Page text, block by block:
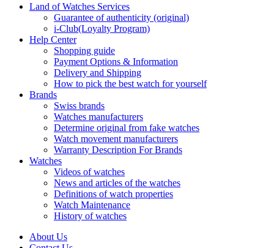
Land of Watches Services
Guarantee of authenticity (original)
i-Club(Loyalty Program)
Help Center
Shopping guide
Payment Options & Information
Delivery and Shipping
How to pick the best watch for yourself
Brands
Swiss brands
Watches manufacturers
Determine original from fake watches
Watch movement manufacturers
Warranty Description For Brands
Watches
Videos of watches
News and articles of the watches
Definitions of watch properties
Watch Maintenance
History of watches
About Us